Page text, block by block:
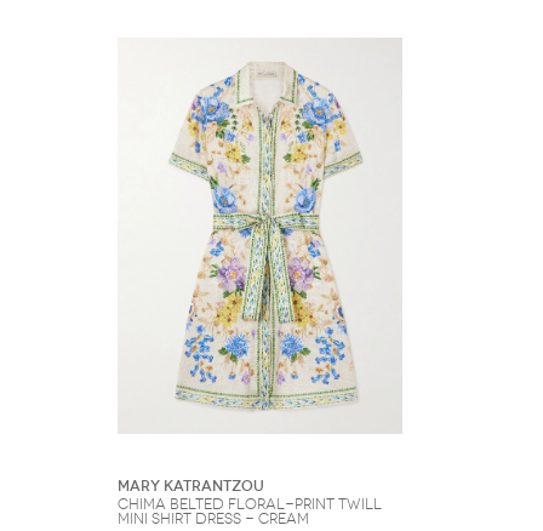
Mary Katrantzou
Chima Belted Floral-print Twill
Mini Shirt Dress - Cream